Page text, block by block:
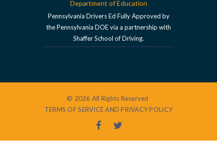
Department of Education
Pennsylvania Drivers Ed Fully Approved by
the Pennsylvania DOE via a partnership with
Shaffer School of Driving.
© 2026 All Rights Reserved
TERMS OF SERVICE AND PRIVACY POLICY